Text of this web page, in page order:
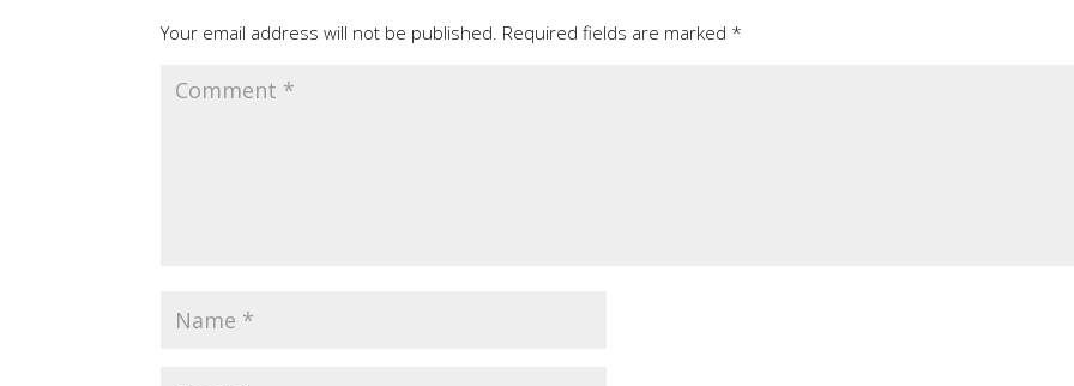
Your email address will not be published. Required fields are marked *